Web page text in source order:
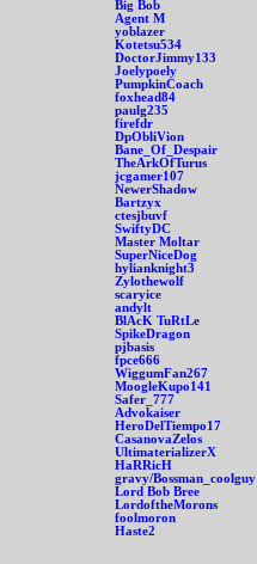
Big Bob
Agent M
yoblazer
Kotetsu534
DoctorJimmy133
Joelypoely
PumpkinCoach
foxhead84
paulg235
firefdr
DpObliVion
Bane_Of_Despair
TheArkOfTurus
jcgamer107
NewerShadow
Bartzyx
ctesjbuvf
SwiftyDC
Master Moltar
SuperNiceDog
hylianknight3
Zylothewolf
scaryice
andylt
BlAcK TuRtLe
SpikeDragon
pjbasis
fpce666
WiggumFan267
MoogleKupo141
Safer_777
Advokaiser
HeroDelTiempo17
CasanovaZelos
UltimaterializerX
HaRRicH
gravy/Bossman_coolguy
Lord Bob Bree
LordoftheMorons
foolmoron
Haste2